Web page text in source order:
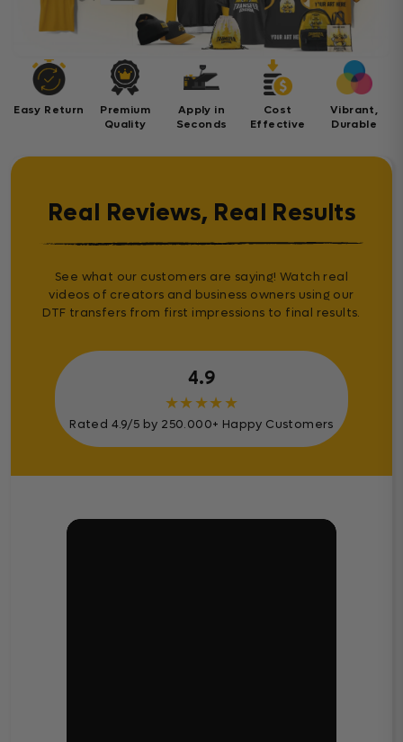
Easy Return
Premium
Quality
Apply in
Seconds
Cost
Effective
Vibrant,
Durable
Real Reviews, Real Results
See what our customers are saying! Watch real
videos of creators and business owners using our
DTF transfers from first impressions to final results.
4.9
★★★★★
Rated 4.9/5 by 250.000+ Happy Customers